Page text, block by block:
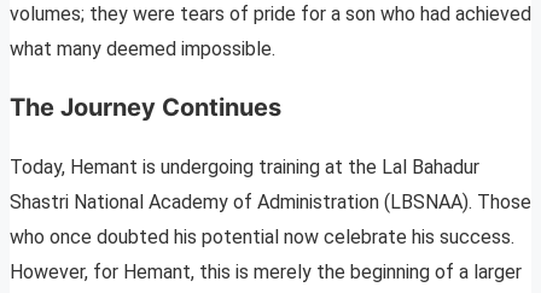
volumes; they were tears of pride for a son who had achieved
what many deemed impossible.
The Journey Continues
Today, Hemant is undergoing training at the Lal Bahadur
Shastri National Academy of Administration (LBSNAA). Those
who once doubted his potential now celebrate his success.
However, for Hemant, this is merely the beginning of a larger